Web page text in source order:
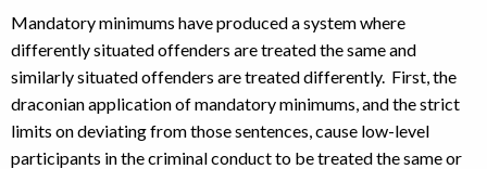
Mandatory minimums have produced a system where
differently situated offenders are treated the same and
similarly situated offenders are treated differently. First, the
draconian application of mandatory minimums, and the strict
limits on deviating from those sentences, cause low-level
participants in the criminal conduct to be treated the same or